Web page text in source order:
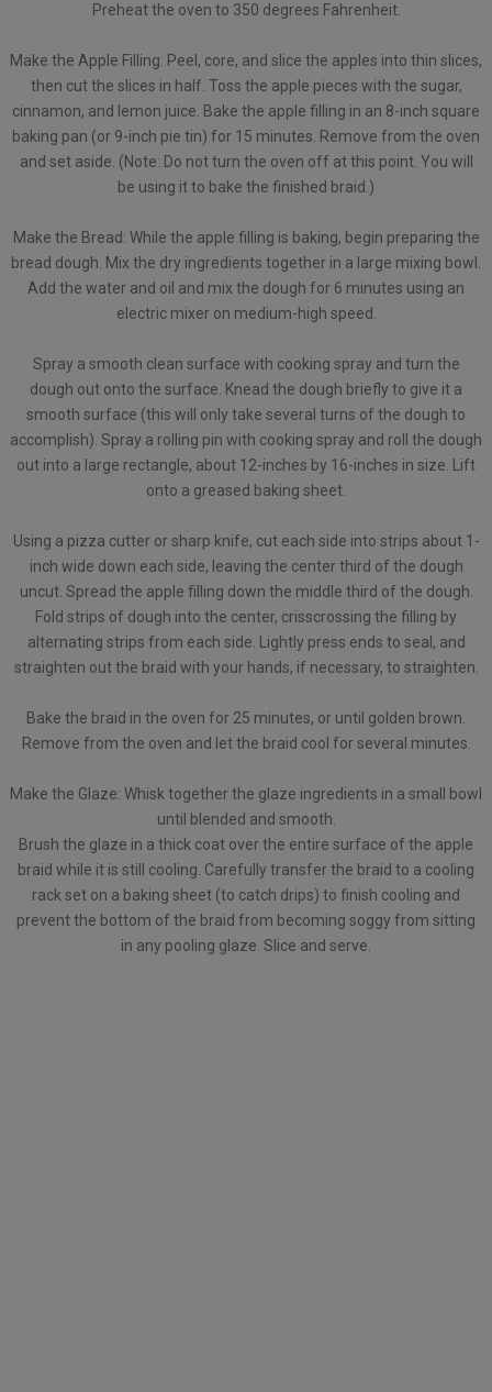
Preheat the oven to 350 degrees Fahrenheit.
Make the Apple Filling: Peel, core, and slice the apples into thin slices,
then cut the slices in half. Toss the apple pieces with the sugar,
cinnamon, and lemon juice. Bake the apple filling in an 8-inch square
baking pan (or 9-inch pie tin) for 15 minutes. Remove from the oven
and set aside. (Note: Do not turn the oven off at this point. You will
be using it to bake the finished braid.)
Make the Bread: While the apple filling is baking, begin preparing the
bread dough. Mix the dry ingredients together in a large mixing bowl.
Add the water and oil and mix the dough for 6 minutes using an
electric mixer on medium-high speed.
Spray a smooth clean surface with cooking spray and turn the
dough out onto the surface. Knead the dough briefly to give it a
smooth surface (this will only take several turns of the dough to
accomplish). Spray a rolling pin with cooking spray and roll the dough
out into a large rectangle, about 12-inches by 16-inches in size. Lift
onto a greased baking sheet.
Using a pizza cutter or sharp knife, cut each side into strips about 1-
inch wide down each side, leaving the center third of the dough
uncut. Spread the apple filling down the middle third of the dough.
Fold strips of dough into the center, crisscrossing the filling by
alternating strips from each side. Lightly press ends to seal, and
straighten out the braid with your hands, if necessary, to straighten.
Bake the braid in the oven for 25 minutes, or until golden brown.
Remove from the oven and let the braid cool for several minutes.
Make the Glaze: Whisk together the glaze ingredients in a small bowl
until blended and smooth.
Brush the glaze in a thick coat over the entire surface of the apple
braid while it is still cooling. Carefully transfer the braid to a cooling
rack set on a baking sheet (to catch drips) to finish cooling and
prevent the bottom of the braid from becoming soggy from sitting
in any pooling glaze. Slice and serve.